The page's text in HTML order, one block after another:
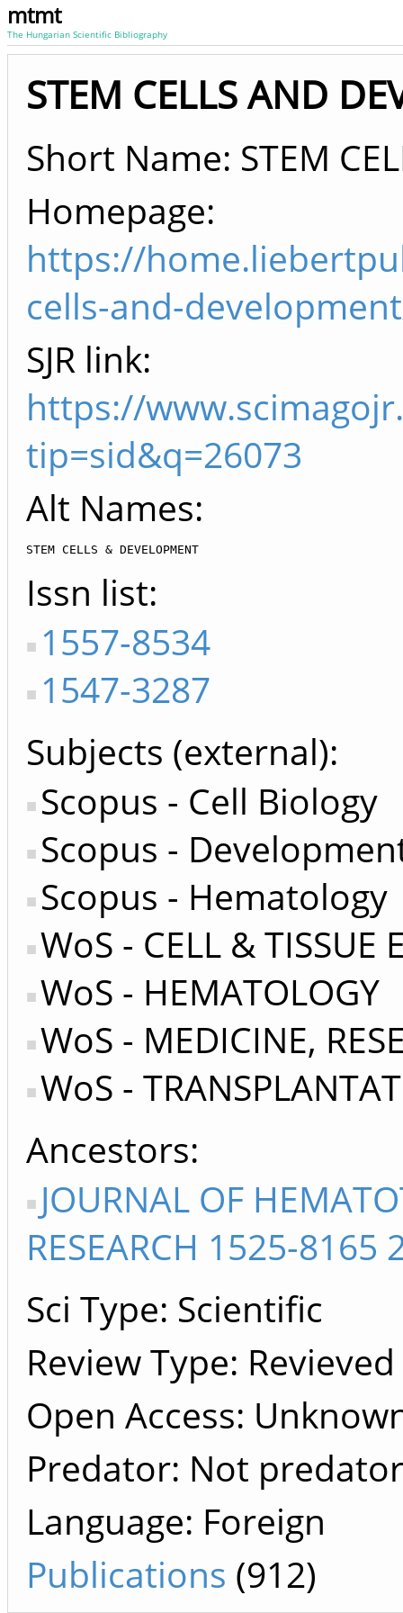
mtmt
The Hungarian Scientific Bibliography
STEM CELLS AND
Short Name: STEM
Homepage:
https://
cells-and-
SJR link:
https://
tip=sid&q=26073
Alt Names:
STEM CELLS & DEVELOPMENT
Issn list
1557-8534
1547-3287
Subjects (external)
Scopus - Cell Biology
Scopus -
Scopus - Hematology
WoS - CELL & TISSUE
WoS - HEMATOLOGY
WoS - MEDICINE,
WoS -
Ancestors
JOURNAL OF
RESEARCH 1525-
Sci Type: Scientific
Review Type: Revieved
Open Access:
Predator: Not predator
Language: Foreign
Publications (912)